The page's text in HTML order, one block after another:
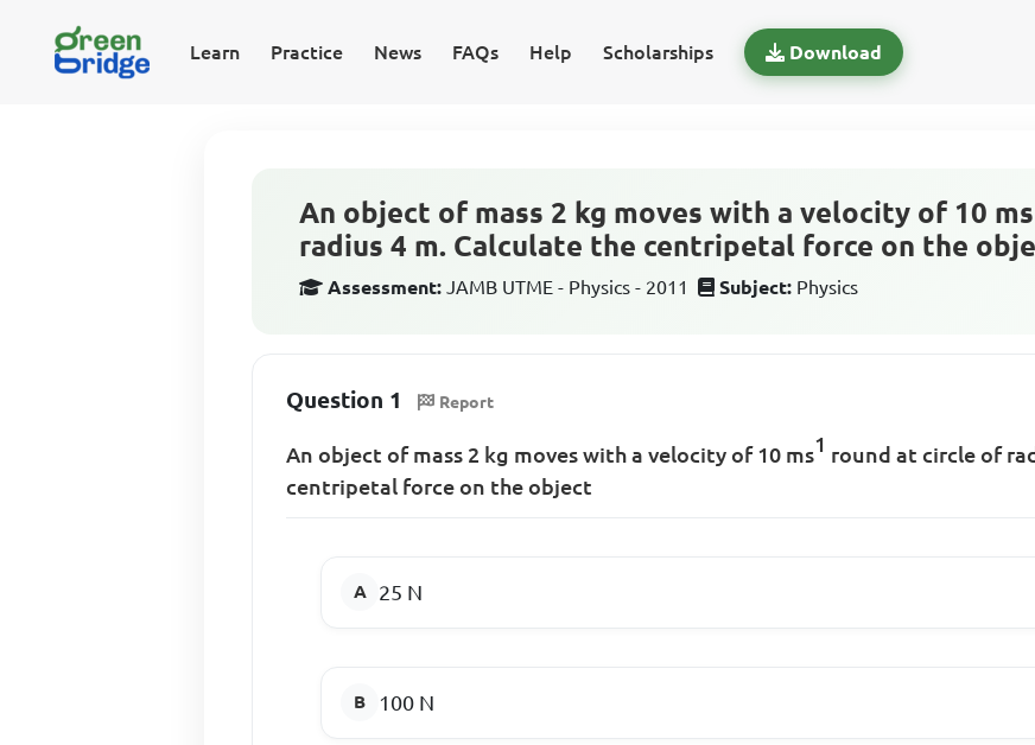
Learn Practice News FAQs Help Scholarships Download
An object of mass 2 kg moves with a velocity of 10
radius 4 m. Calculate the centripetal force on the
Assessment: JAMB UTME - Physics - 2011 Subject: Physics
Question 1 Report
An object of mass 2 kg moves with a velocity of 10 ms1 round at circle of
centripetal force on the object
25 N
100 N